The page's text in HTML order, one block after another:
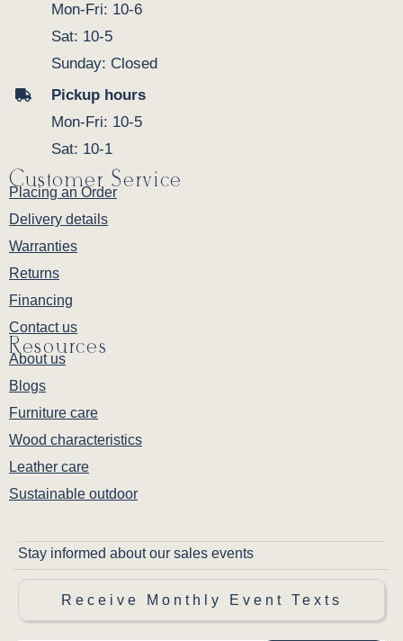
Mon-Fri: 10-6
Sat: 10-5
Sunday: Closed
Pickup hours
Mon-Fri: 10-5
Sat: 10-1
Customer Service
Placing an Order
Delivery details
Warranties
Returns
Financing
Contact us
Resources
About us
Blogs
Furniture care
Wood characteristics
Leather care
Sustainable outdoor
Stay informed about our sales events
Receive Monthly Event Texts